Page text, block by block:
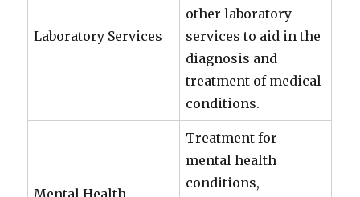
Laboratory Services
other laboratory
services to aid in the
diagnosis and
treatment of medical
conditions.
Mental Health
Treatment for
mental health
conditions,